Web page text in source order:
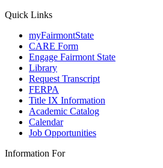
Quick Links
myFairmontState
CARE Form
Engage Fairmont State
Library
Request Transcript
FERPA
Title IX Information
Academic Catalog
Calendar
Job Opportunities
Information For